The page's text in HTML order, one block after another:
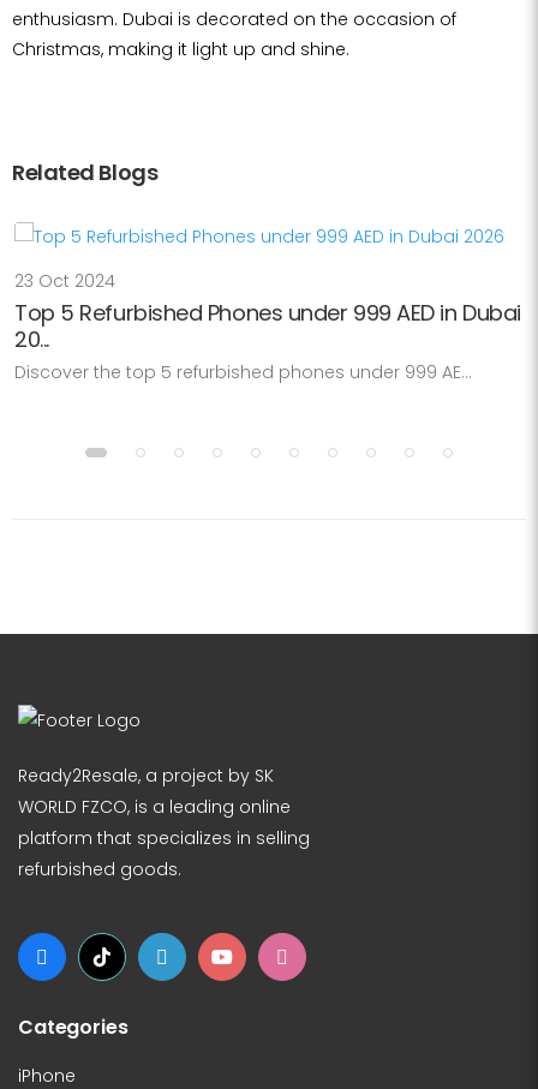
enthusiasm. Dubai is decorated on the occasion of
Christmas, making it light up and shine.
Related Blogs
23 Oct 2024
Top 5 Refurbished Phones under 999 AED in Dubai
20...
Discover the top 5 refurbished phones under 999 AE...
Ready2Resale, a project by SK
WORLD FZCO, is a leading online
platform that specializes in selling
refurbished goods.
Categories
iPhone